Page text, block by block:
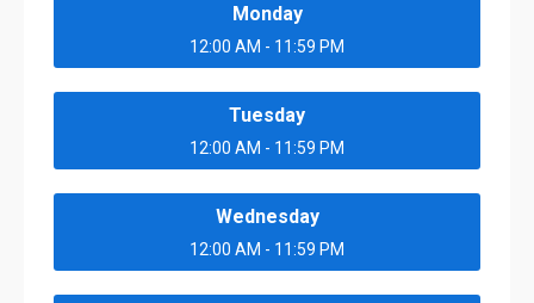
Monday
12:00 AM - 11:59 PM
Tuesday
12:00 AM - 11:59 PM
Wednesday
12:00 AM - 11:59 PM